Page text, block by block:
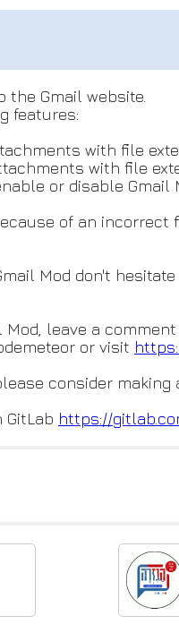
the Gmail website.
features:
with file
with file
or disable Gmail
of an incorrect
Mod don't
leave a
or visit
consider
https://